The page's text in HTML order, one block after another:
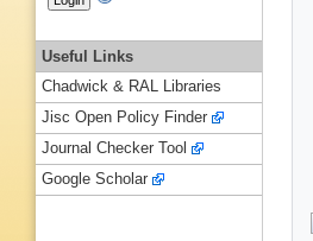
Useful Links
Chadwick & RAL Libraries
Jisc Open Policy Finder
Journal Checker Tool
Google Scholar